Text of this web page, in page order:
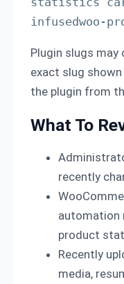
infusedwoo-
Plugin slugs
exact slug shown
the plugin from
What To
recently
automation
product
Recently
media,